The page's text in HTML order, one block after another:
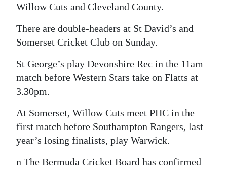
Willow Cuts and Cleveland County.
There are double-headers at St David’s and
Somerset Cricket Club on Sunday.
St George’s play Devonshire Rec in the 11am
match before Western Stars take on Flatts at
3.30pm.
At Somerset, Willow Cuts meet PHC in the
first match before Southampton Rangers, last
year’s losing finalists, play Warwick.
n The Bermuda Cricket Board has confirmed